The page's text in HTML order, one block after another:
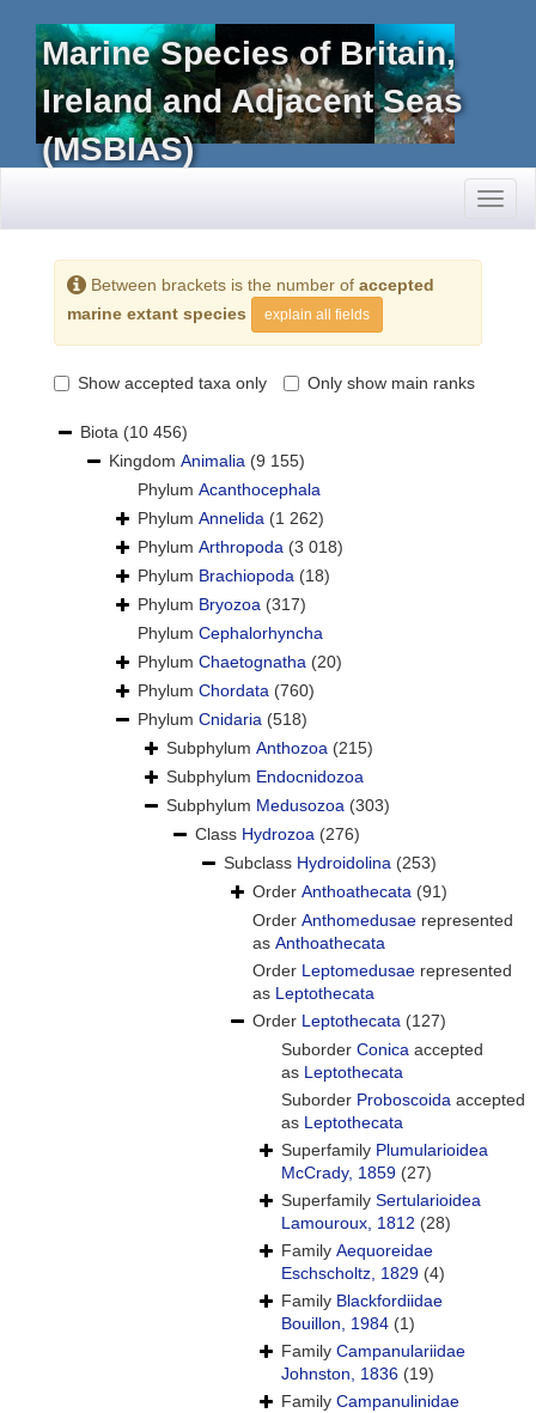
Marine Species of Britain,
Ireland and Adjacent Seas
(MSBIAS)
Between brackets is the number of accepted
marine extant species
explain all fields
Show accepted taxa only Only show main ranks
Biota (10 456)
Kingdom Animalia (9 155)
Phylum Acanthocephala
Phylum Annelida (1 262)
Phylum Arthropoda (3 018)
Phylum Brachiopoda (18)
Phylum Bryozoa (317)
Phylum Cephalorhyncha
Phylum Chaetognatha (20)
Phylum Chordata (760)
Phylum Cnidaria (518)
Subphylum Anthozoa (215)
Subphylum Endocnidozoa
Subphylum Medusozoa (303)
Class Hydrozoa (276)
Subclass Hydroidolina (253)
Order Anthoathecata (91)
Order Anthomedusae represented
as Anthoathecata
Order Leptomedusae represented
as Leptothecata
Order Leptothecata (127)
Suborder Conica accepted
as Leptothecata
Suborder Proboscoida accepted
as Leptothecata
Superfamily Plumularioidea
McCrady, 1859 (27)
Superfamily Sertularioidea
Lamouroux, 1812 (28)
Family Aequoreidae
Eschscholtz, 1829 (4)
Family Blackfordiidae
Bouillon, 1984 (1)
Family Campanulariidae
Johnston, 1836 (19)
Family Campanulinidae